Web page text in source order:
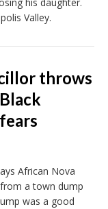
his daughter.
Valley.
throws
African Nova
a town dump
was a good